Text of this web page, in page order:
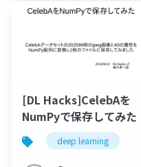
[DL Hacks]CelebAを
NumPyで保存してみた
deep learning